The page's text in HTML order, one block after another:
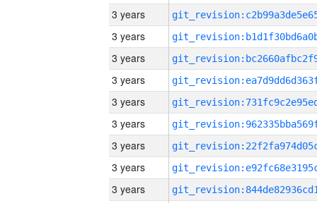
3 years
3 years
3 years
3 years
3 years
3 years
3 years
3 years
3 years